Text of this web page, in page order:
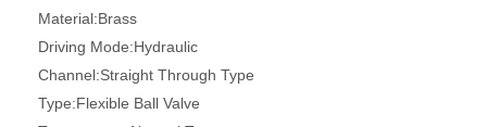
Material:Brass
Driving Mode:Hydraulic
Channel:Straight Through Type
Type:Flexible Ball Valve